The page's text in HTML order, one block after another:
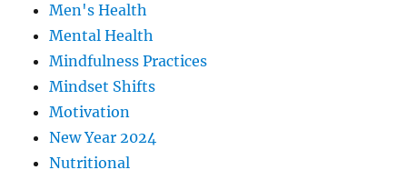
Men's Health
Mental Health
Mindfulness Practices
Mindset Shifts
Motivation
New Year 2024
Nutritional